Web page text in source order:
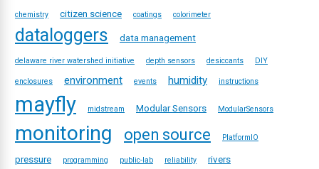
chemistry citizen science coatings colorimeter
dataloggers data management
delaware river watershed initiative depth sensors desiccants DIY
enclosures environment events humidity instructions
mayfly midstream Modular Sensors ModularSensors
monitoring open source PlatformIO
pressure programming public-lab reliability rivers